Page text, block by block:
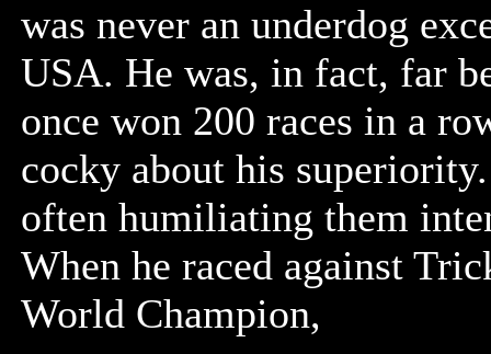
was never an underdog
USA. He was, in fact, far
once won 200 races in a
cocky about his
often humiliating them
When he raced against
World Champion,